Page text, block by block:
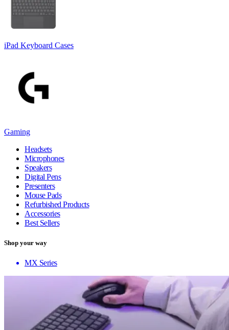
iPad Keyboard Cases
Gaming
Headsets
Microphones
Speakers
Digital Pens
Presenters
Mouse Pads
Refurbished Products
Accessories
Best Sellers
Shop your way
MX Series